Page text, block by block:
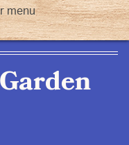
menu